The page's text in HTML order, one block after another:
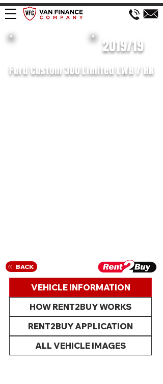
2019/19
Ford Custom 300 Limited LWB / HR
BACK
VEHICLE INFORMATION
HOW RENT2BUY WORKS
RENT2BUY APPLICATION
ALL VEHICLE IMAGES